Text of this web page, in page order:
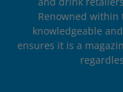
Renowned
knowledgeable
ensures it is a